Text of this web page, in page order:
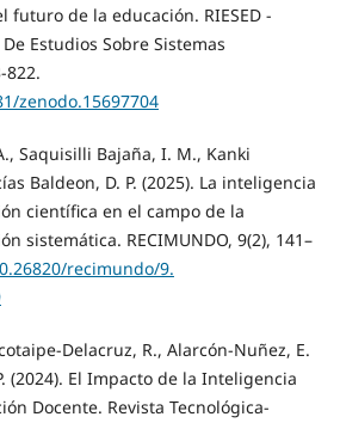
de la educación. RIESED -
Estudios Sobre Sistemas
822.
zenodo.15697704
Saquisilli Bajaña, I. M., Kanki
Baldeon, D. P. (2025). La inteligencia
científica en el campo de la
sistemática. RECIMUNDO, 9(2), 141–
recimundo/9.
Delacruz, R., Alarcón-Nuñez, E.
(2024). El Impacto de la Inteligencia
Docente. Revista Tecnológica-